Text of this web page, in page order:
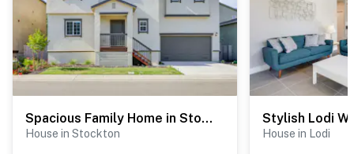
entry, side of the house, and backyard. The cameras
are outward facing and do not look into interior spaces.
The cameras record video and sound when activated by
motion
Permit info: 9706811;09706811
You must be 25 years or older to rent this property.
Spacious Family Home in Stockton - Pets Welcome!
House in Stockton House in Lodi